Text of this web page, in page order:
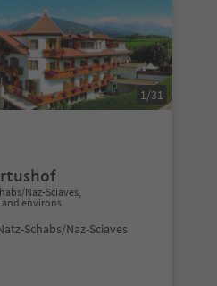
1/31
Naz-Sciaves,
and environs
Schabs/Naz-Sciaves